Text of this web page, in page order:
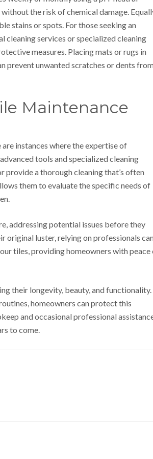
the risk of chemical damage.
stains or spots. For those seeking an
cleaning services or specialized cleaning
measures. Placing mats or rugs in
prevent unwanted scratches or dents
Maintenance
instances where the expertise of
tools and specialized cleaning
a thorough cleaning that’s often
them to evaluate the specific needs of
addressing potential issues before they
original luster, relying on professionals
tiles, providing homeowners with peace
their longevity, beauty, and functionality.
homeowners can protect this
and occasional professional
to come.